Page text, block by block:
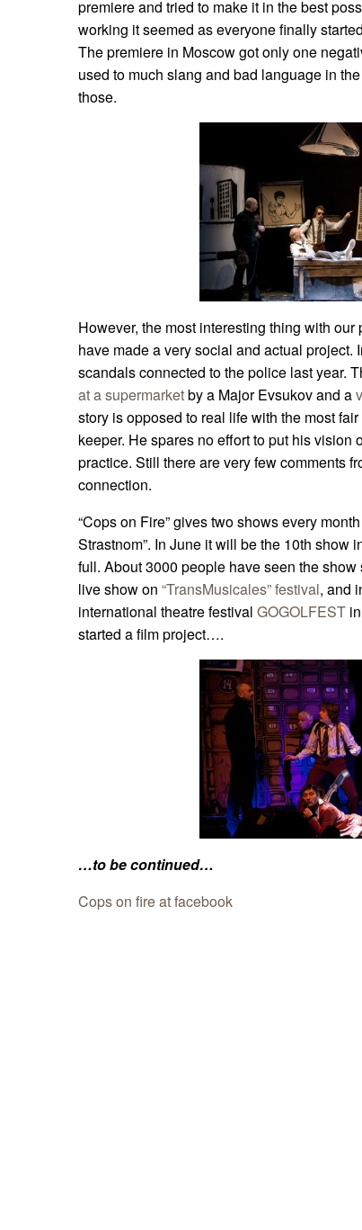
premiere and tried to make it in the best
working it seemed as everyone finally
The premiere in Moscow got only one
used to much slang and bad language in
those.
However, the most interesting thing with
have made a very social and actual project.
scandals connected to the police last year.
at a supermarketby a Major Evsukov and a
story is opposed to real life with the most
keeper. He spares no effort to put his vision
practice. Still there are very few comments
connection.
“Cops on Fire” gives two shows every
Strastnom”. In June it will be the 10th show
full. About 3000 people have seen the show
live show on “TransMusicales” festival, and
international theatre festival GOGOLFEST
started a film project….
…to be continued…
Cops on fire at facebook